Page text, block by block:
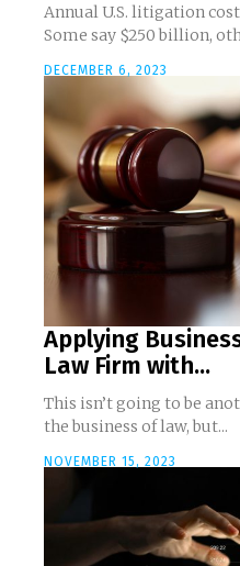
Annual U.S. litigation
Some say $250
DECEMBER 6, 2023
Applying
Law Firm with...
This isn’t going to be
the business of law, but...
NOVEMBER 15, 2023